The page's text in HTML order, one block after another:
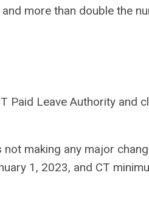
more than double the
Paid Leave Authority and
making any major
1, 2023, and CT